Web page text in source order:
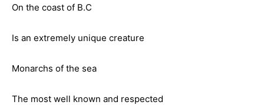
On the coast of B.C
Is an extremely unique creature
Monarchs of the sea
The most well known and respected